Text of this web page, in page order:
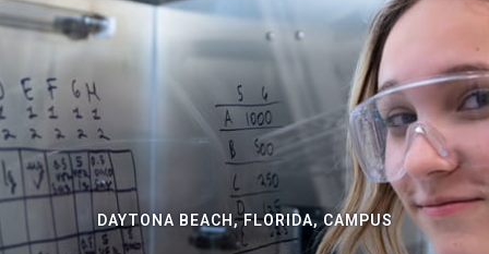
DAYTONA BEACH, FLORIDA, CAMPUS